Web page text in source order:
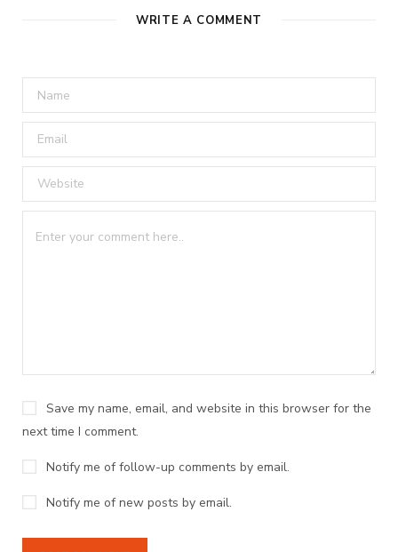
WRITE A COMMENT
Save my name, email, and website in this browser for the
next time I comment.
Notify me of follow-up comments by email.
Notify me of new posts by email.